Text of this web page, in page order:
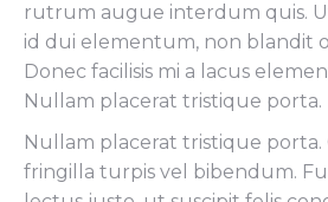
rutrum augue interdum quis.
id dui elementum, non blandit
Donec facilisis mi a lacus
Nullam placerat tristique porta.
Nullam placerat tristique
fringilla turpis vel bibendum.